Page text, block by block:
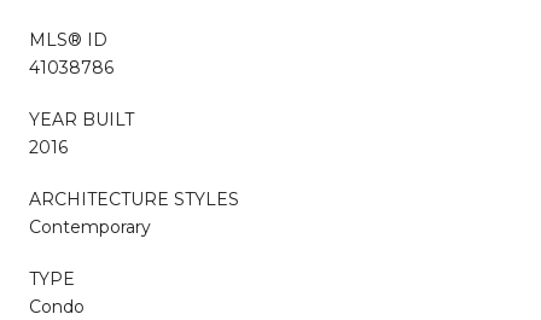
MLS® ID
41038786
YEAR BUILT
2016
ARCHITECTURE STYLES
Contemporary
TYPE
Condo